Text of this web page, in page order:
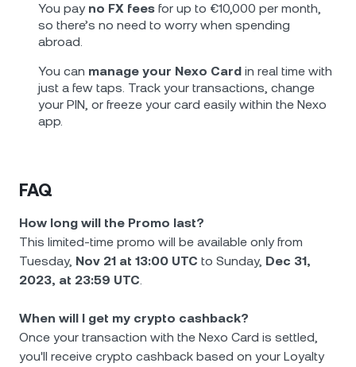
You pay no FX fees for up to €10,000 per month,
so there’s no need to worry when spending
abroad.
You can manage your Nexo Card in real time with
just a few taps. Track your transactions, change
your PIN, or freeze your card easily within the Nexo
app.
FAQ
How long will the Promo last?
This limited-time promo will be available only from
Tuesday, Nov 21 at 13:00 UTC to Sunday, Dec 31,
2023, at 23:59 UTC.
When will I get my crypto cashback?
Once your transaction with the Nexo Card is settled,
you'll receive crypto cashback based on your Loyalty